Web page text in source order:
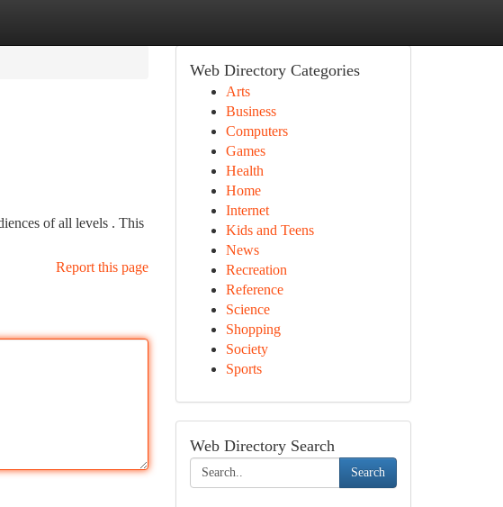
of all levels . This
Report this page
Web Directory Categories
Arts
Business
Computers
Games
Health
Home
Internet
Kids and Teens
News
Recreation
Reference
Science
Shopping
Society
Sports
Web Directory Search
Search